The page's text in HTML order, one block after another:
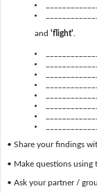
and 'flight'
• Share your findings
• Make questions using
• Ask your partner /